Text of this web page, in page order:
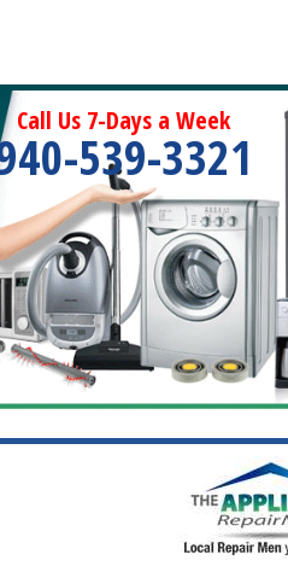
Call Us 7-Days a Week
539-3321